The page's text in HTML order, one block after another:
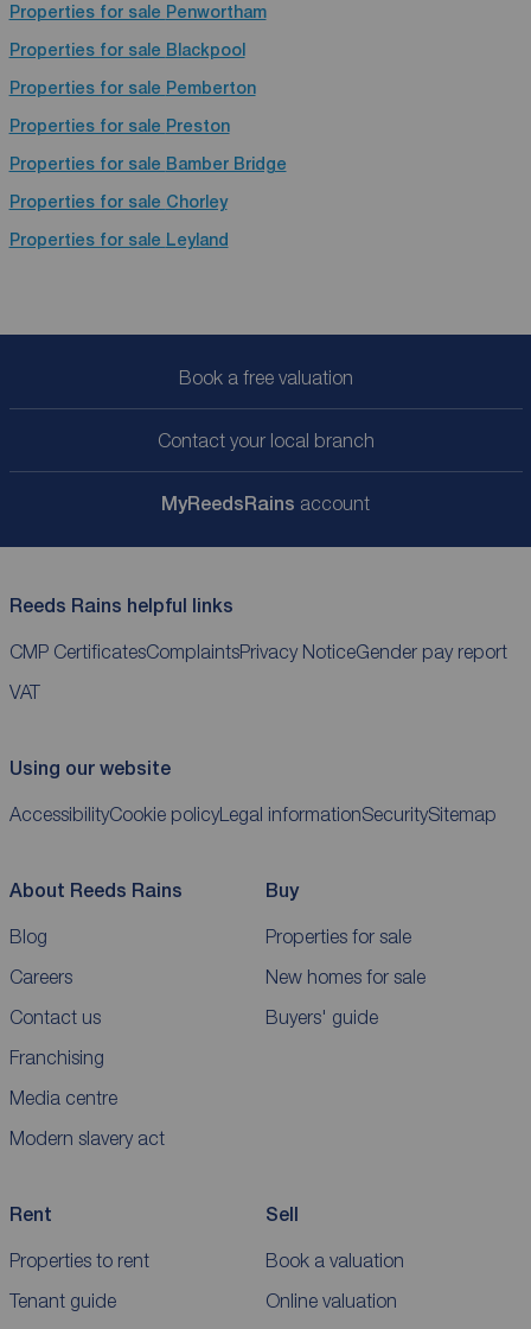
Properties for sale Penwortham
Properties for sale Blackpool
Properties for sale Pemberton
Properties for sale Preston
Properties for sale Bamber Bridge
Properties for sale Chorley
Properties for sale Leyland
Book a free valuation
Contact your local branch
MyReedsRains account
Reeds Rains helpful links
CMP CertificatesComplaintsPrivacy NoticeGender pay report
VAT
Using our website
AccessibilityCookie policyLegal informationSecuritySitemap
About Reeds Rains
Blog
Careers
Contact us
Franchising
Media centre
Modern slavery act
Buy
Properties for sale
New homes for sale
Buyers' guide
Rent
Properties to rent
Tenant guide
Sell
Book a valuation
Online valuation